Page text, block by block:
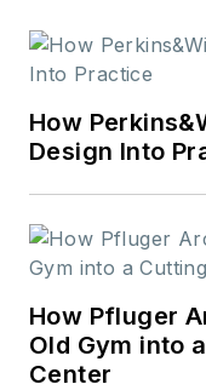
How
Design Into
How Pfluger
Old Gym into
Center